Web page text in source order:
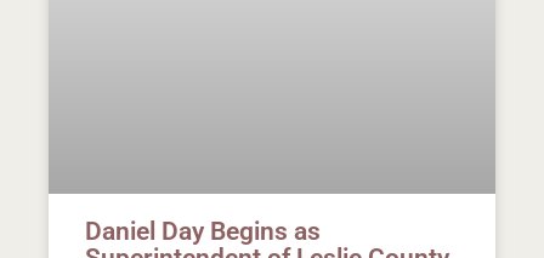
Daniel Day Begins as